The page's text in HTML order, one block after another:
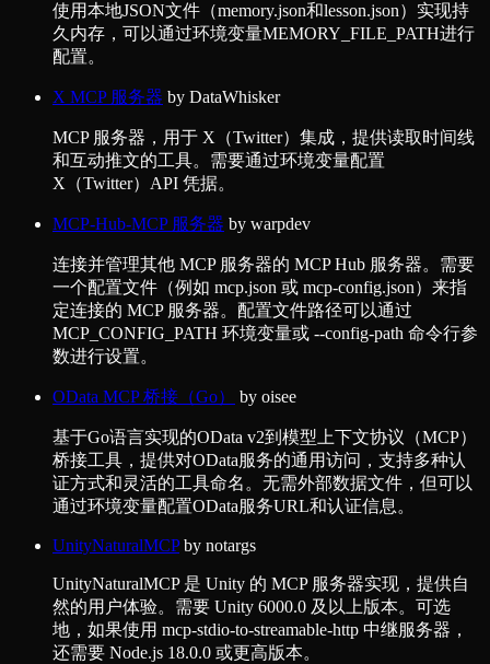
使用本地JSON文件（memory.json和lesson.json）实现持
久内存，可以通过环境变量MEMORY_FILE_PATH进行
配置。
X MCP 服务器 by DataWhisker
MCP 服务器，用于 X（Twitter）集成，提供读取时间线
和互动推文的工具。需要通过环境变量配置
X（Twitter）API 凭据。
MCP-Hub-MCP 服务器 by warpdev
连接并管理其他 MCP 服务器的 MCP Hub 服务器。需要
一个配置文件（例如 mcp.json 或 mcp-config.json）来指
定连接的 MCP 服务器。配置文件路径可以通过
MCP_CONFIG_PATH 环境变量或 --config-path 命令行参
数进行设置。
OData MCP 桥接（Go） by oisee
基于Go语言实现的OData v2到模型上下文协议（MCP）
桥接工具，提供对OData服务的通用访问，支持多种认
证方式和灵活的工具命名。无需外部数据文件，但可以
通过环境变量配置OData服务URL和认证信息。
UnityNaturalMCPby notargs
UnityNaturalMCP 是 Unity 的 MCP 服务器实现，提供自
然的用户体验。需要 Unity 6000.0 及以上版本。可选
地，如果使用 mcp-stdio-to-streamable-http 中继服务器，
还需要 Node.js 18.0.0 或更高版本。